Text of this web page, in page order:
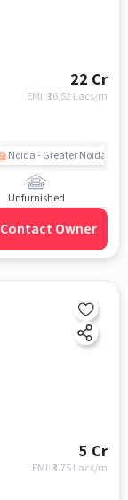
22 Cr
EMI: ₹ 16.52 Lacs/m
Noida - Greater Noida
Unfurnished
Contact Owner
5 Cr
EMI: ₹3.75 Lacs/m